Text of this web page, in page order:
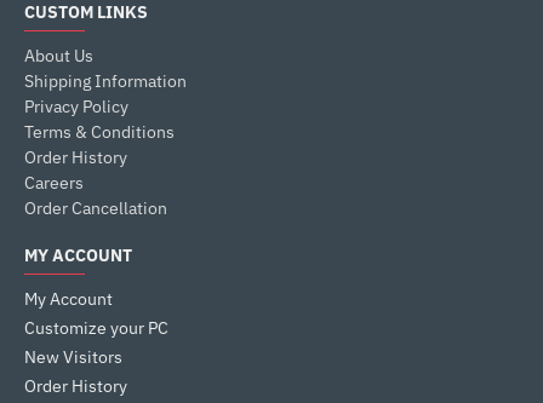
CUSTOM LINKS
About Us
Shipping Information
Privacy Policy
Terms & Conditions
Order History
Careers
Order Cancellation
MY ACCOUNT
My Account
Customize your PC
New Visitors
Order History